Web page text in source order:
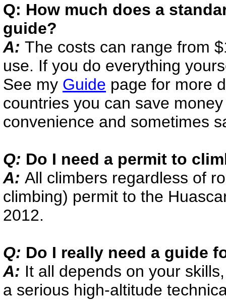
Q: How much does a
guide?
A: The costs can range from
use. If you do everything
See my Guide page for more
countries you can save
convenience and sometimes
Q: Do I need a permit to
A: All climbers regardless of
climbing) permit to the
2012.
Q: Do I really need a guide
A: It all depends on your
a serious high-altitude